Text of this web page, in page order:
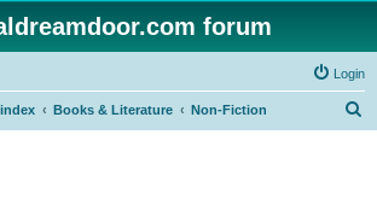
forum
Login
Books & Literature Non-Fiction